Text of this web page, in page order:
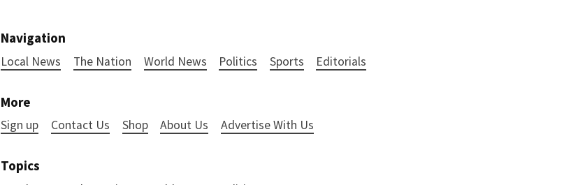
Navigation
Local News The Nation World News Politics Sports Editorials
More
Sign up Contact Us Shop About Us Advertise With Us
Topics